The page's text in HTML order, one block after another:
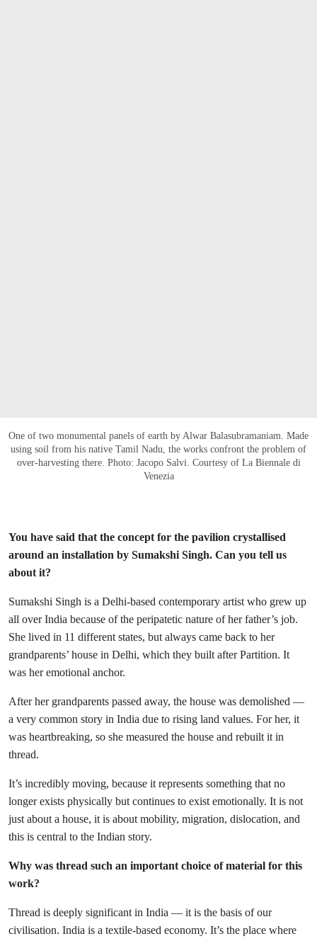
One of two monumental panels of earth by Alwar Balasubramaniam. Made
using soil from his native Tamil Nadu, the works confront the problem of
over-harvesting there. Photo: Jacopo Salvi. Courtesy of La Biennale di
Venezia
You have said that the concept for the pavilion crystallised
around an installation by Sumakshi Singh. Can you tell us
about it?
Sumakshi Singh is a Delhi-based contemporary artist who grew up
all over India because of the peripatetic nature of her father’s job.
She lived in 11 different states, but always came back to her
grandparents’ house in Delhi, which they built after Partition. It
was her emotional anchor.
After her grandparents passed away, the house was demolished —
a very common story in India due to rising land values. For her, it
was heartbreaking, so she measured the house and rebuilt it in
thread.
It’s incredibly moving, because it represents something that no
longer exists physically but continues to exist emotionally. It is not
just about a house, it is about mobility, migration, dislocation, and
this is central to the Indian story.
Why was thread such an important choice of material for this
work?
Thread is deeply significant in India — it is the basis of our
civilisation. India is a textile-based economy. It’s the place where